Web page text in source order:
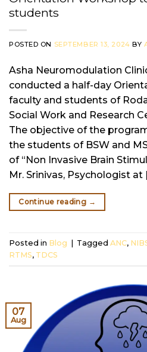
students
POSTED ON SEPTEMBER 13, 2024 BY
Asha Neuromodulation
conducted a half-day
faculty and students of
Social Work and Research
The objective of the
the students of BSW and
of “Non Invasive Brain
Mr. Srinivas, Psychologist at
Continue reading →
Posted in Blog Tagged ANC,
RTMS, TDCS
07
Aug